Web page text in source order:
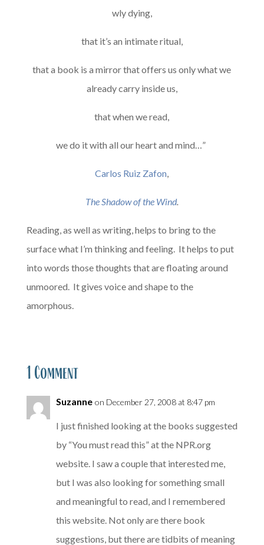
wly dying,
that it’s an intimate ritual,
that a book is a mirror that offers us only what we
already carry inside us,
that when we read,
we do it with all our heart and mind…”
Carlos Ruiz Zafon,
The Shadow of the Wind.
Reading, as well as writing, helps to bring to the
surface what I’m thinking and feeling. It helps to put
into words those thoughts that are floating around
unmoored. It gives voice and shape to the
amorphous.
1 Comment
Suzanne on December 27, 2008 at 8:47 pm
I just finished looking at the books suggested
by “You must read this” at the NPR.org
website. I saw a couple that interested me,
but I was also looking for something small
and meaningful to read, and I remembered
this website. Not only are there book
suggestions, but there are tidbits of meaning